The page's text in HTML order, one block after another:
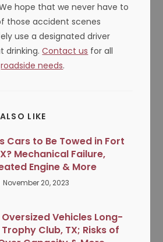
hope that we never have to
those accident scenes
use a designated driver
drinking.Contact us for all
roadside needs.
LIKE
Cars to Be Towed in Fort
Mechanical Failure,
Engine & More
November 20, 2023
Vehicles Long-
Club, TX; Risks of